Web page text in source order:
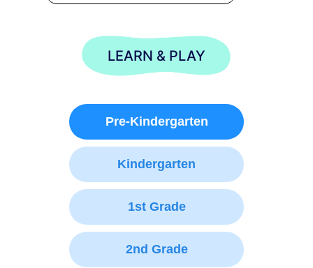
LEARN & PLAY
Pre-Kindergarten
Kindergarten
1st Grade
2nd Grade